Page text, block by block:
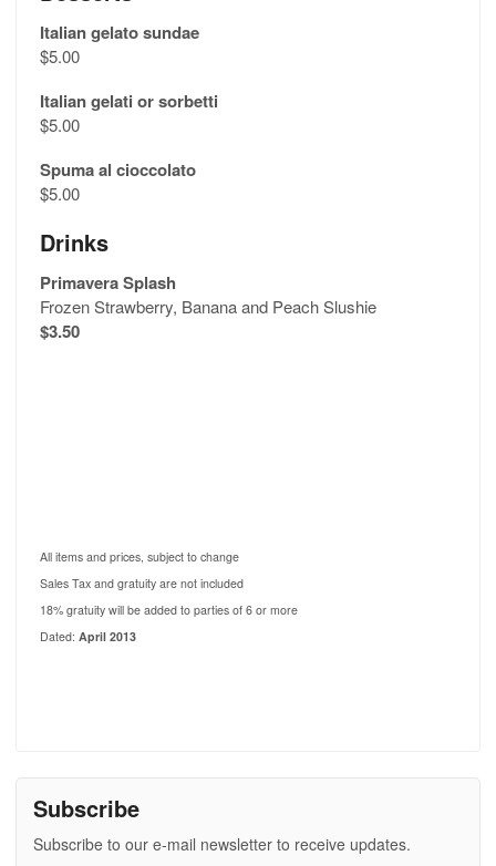
Italian gelato sundae
$5.00
Italian gelati or sorbetti
$5.00
Spuma al cioccolato
$5.00
Drinks
Primavera Splash
Frozen Strawberry, Banana and Peach Slushie
$3.50
All items and prices, subject to change
Sales Tax and gratuity are not included
18% gratuity will be added to parties of 6 or more
Dated: April 2013
Subscribe
Subscribe to our e-mail newsletter to receive updates.